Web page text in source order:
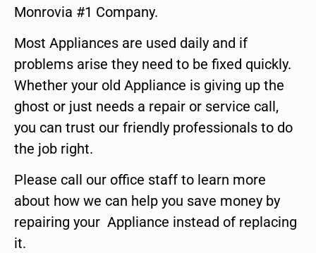
Monrovia #1 Company.
Most Appliances are used daily and if
problems arise they need to be fixed quickly.
Whether your old Appliance is giving up the
ghost or just needs a repair or service call,
you can trust our friendly professionals to do
the job right.
Please call our office staff to learn more
about how we can help you save money by
repairing your Appliance instead of replacing
it.